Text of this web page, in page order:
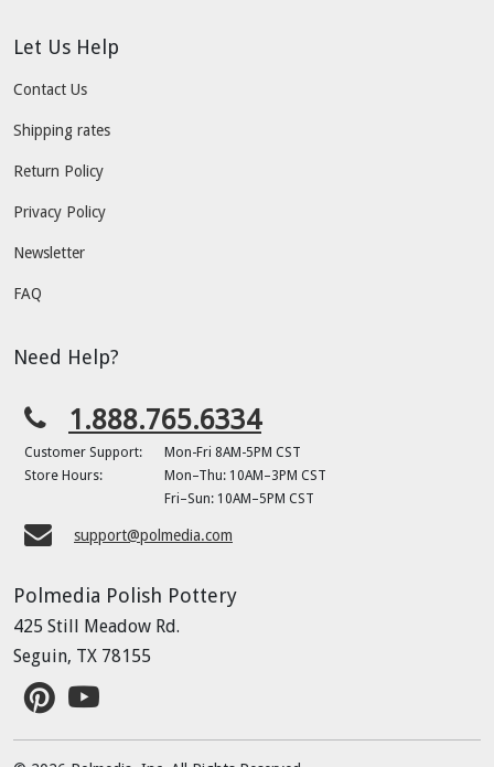
Let Us Help
Contact Us
Shipping rates
Return Policy
Privacy Policy
Newsletter
FAQ
Need Help?
1.888.765.6334
Customer Support:
Mon-Fri 8AM-5PM CST
Store Hours:
Mon–Thu: 10AM–3PM CST
Fri–Sun: 10AM–5PM CST
support@polmedia.com
Polmedia Polish Pottery
425 Still Meadow Rd.
Seguin, TX 78155